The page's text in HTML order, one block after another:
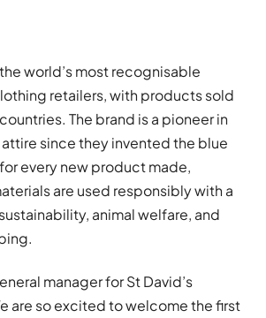
world’s most recognisable
retailers, with products sold
The brand is a pioneer in
since they invented the blue
every new product made,
are used responsibly with a
animal welfare, and
manager for St David’s
are so excited to welcome the first